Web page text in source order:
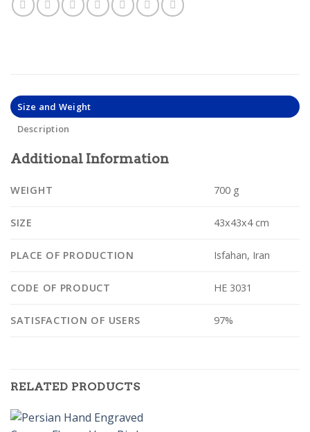
Size and Weight
Description
Additional Information
WEIGHT 700 g
SIZE 43x43x4 cm
PLACE OF PRODUCTION Isfahan, Iran
CODE OF PRODUCT HE 3031
SATISFACTION OF USERS 97%
RELATED PRODUCTS